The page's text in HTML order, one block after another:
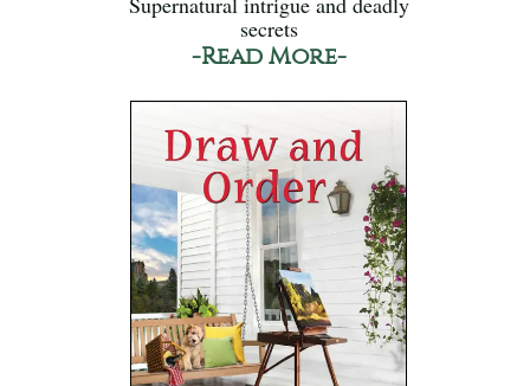
secrets
-Read More-